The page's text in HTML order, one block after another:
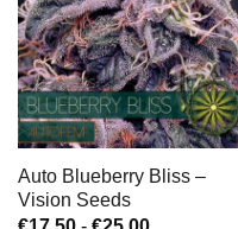
Auto Blueberry Bliss –
Vision Seeds
Prijsklasse: